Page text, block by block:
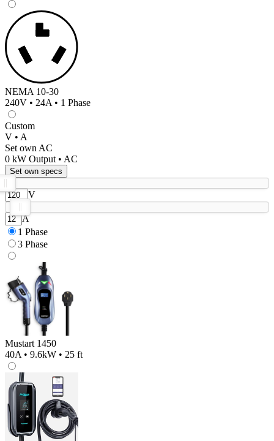
NEMA 10-30
240V • 24A • 1 Phase
Custom
V • A
Set own AC
0 kW Output • AC
Set own specs
V
A
1 Phase
3 Phase
Mustart 1450
40A • 9.6kW • 25 ft